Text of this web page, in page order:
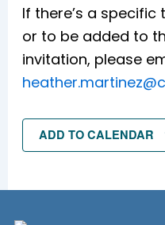
If there’s a specific
or to be added to
invitation, please
ADD TO CALENDAR